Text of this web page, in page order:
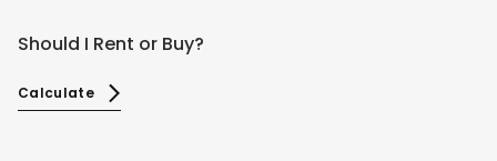
Should I Rent or Buy?
Calculate